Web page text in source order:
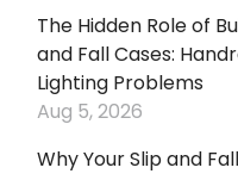
The Hidden Role of
and Fall Cases:
Lighting Problems
Aug 5, 2026
Why Your Slip and